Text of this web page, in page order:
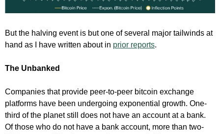
But the halving event is but one of several major tailwinds at
hand as I have written about in prior reports.
The Unbanked
Companies that provide peer-to-peer bitcoin exchange
platforms have been undergoing exponential growth. One-
third of the planet still does not have an account at a bank.
Of those who do not have a bank account, more than two-